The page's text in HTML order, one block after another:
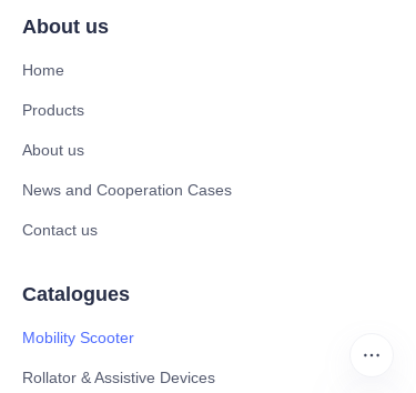
About us
Home
Products
About us
News and Cooperation Cases
Contact us
Catalogues
Mobility Scooter
Rollator & Assistive Devices